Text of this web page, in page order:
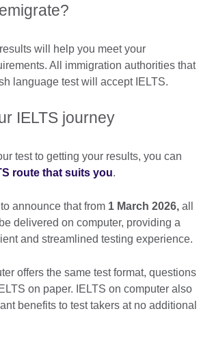
will help you meet your
All immigration authorities that
language test will accept IELTS.
IELTS journey
test to getting your results, you can
route that suits you.
announce that from 1 March 2026, all
delivered on computer, providing a
and streamlined testing experience.
offers the same test format, questions
on paper. IELTS on computer also
benefits to test takers at no additional